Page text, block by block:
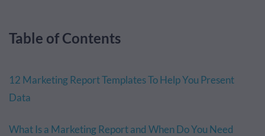
Table of Contents
12 Marketing Report Templates To Help You Present
Data
What Is a Marketing Report and When Do You Need